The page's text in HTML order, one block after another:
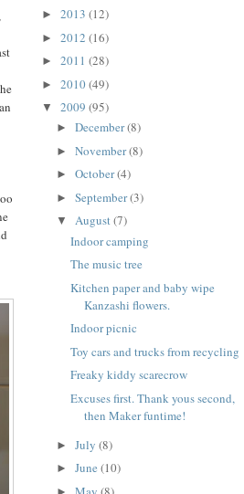
► 2013 (12)
► 2012 (16)
► 2011 (28)
► 2010(49)
▼ 2009 (95)
► December(8)
► November(8)
► October(4)
► September(3)
▼ August(7)
Indoor camping
The music tree
Kitchen paper and baby wipe
Kanzashi flowers.
Indoor picnic
Toy cars and trucks from recycling
Freaky kiddy scarecrow
Excuses first. Thank yous second,
then Maker funtime!
► July (8)
► June (10)